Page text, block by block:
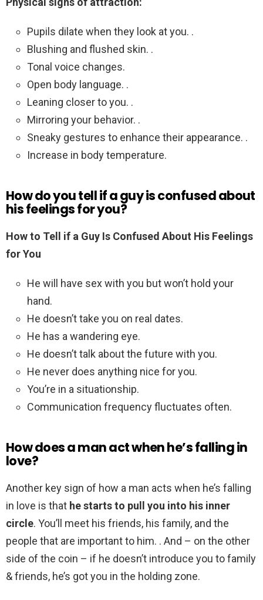
Pupils dilate when they look at you. .
Blushing and flushed skin. .
Tonal voice changes.
Open body language. .
Leaning closer to you. .
Mirroring your behavior. .
Sneaky gestures to enhance their appearance. .
Increase in body temperature.
How do you tell if a guy is confused about
his feelings for you?
How to Tell if a Guy Is Confused About His Feelings
for You
He will have sex with you but won’t hold your
hand.
He doesn’t take you on real dates.
He has a wandering eye.
He doesn’t talk about the future with you.
He never does anything nice for you.
You’re in a situationship.
Communication frequency fluctuates often.
How does a man act when he’s falling in
love?
Another key sign of how a man acts when he’s falling
in love is that he starts to pull you into his inner
circle. You’ll meet his friends, his family, and the
people that are important to him. . And – on the other
side of the coin – if he doesn’t introduce you to family
& friends, he’s got you in the holding zone.